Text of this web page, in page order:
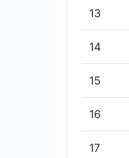
13
14
15
16
17